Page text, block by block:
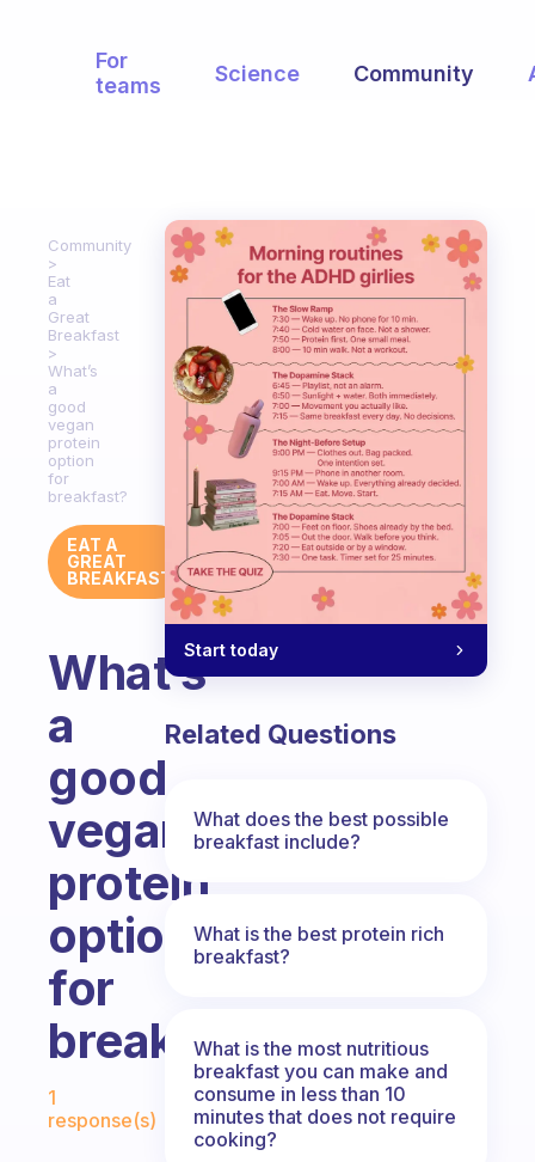
For
teams
Science Community
Community
Eat
a
Great
Breakfast
What’s
a
good
vegan
protein
option
for
breakfast?
EAT A
GREAT
BREAKFAST
What’s
a
good
vegan
protein
option
for
breakfast?
Fabulous Community
1
response(s)
Start today
Related Questions
What does the best possible
breakfast include?
What is the best protein rich
breakfast?
What is the most nutritious
breakfast you can make and
consume in less than 10
minutes that does not require
cooking?